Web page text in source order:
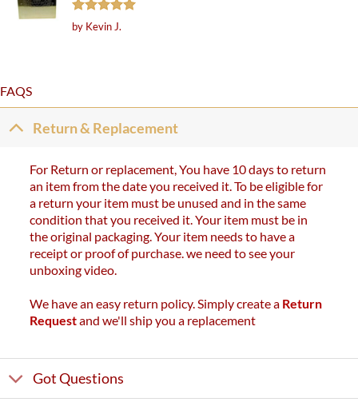
Rated5
out of 5
by Kevin J.
FAQS
Return & Replacement
For Return or replacement, You have 10 days to return
an item from the date you received it. To be eligible for
a return your item must be unused and in the same
condition that you received it. Your item must be in
the original packaging. Your item needs to have a
receipt or proof of purchase. we need to see your
unboxing video.
We have an easy return policy. Simply create a Return
Requestand we'll ship you a replacement
Got Questions